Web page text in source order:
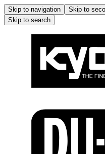
Skip to navigation Skip to
Skip to search